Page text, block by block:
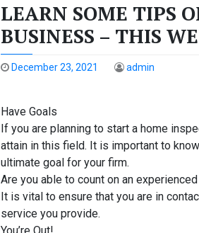
LEARN SOME TIPS
BUSINESS – THIS
December 23, 2021 admin
Have Goals
If you are planning to start a home
attain in this field. It is important to
ultimate goal for your firm.
Are you able to count on an
It is vital to ensure that you are in
service you provide.